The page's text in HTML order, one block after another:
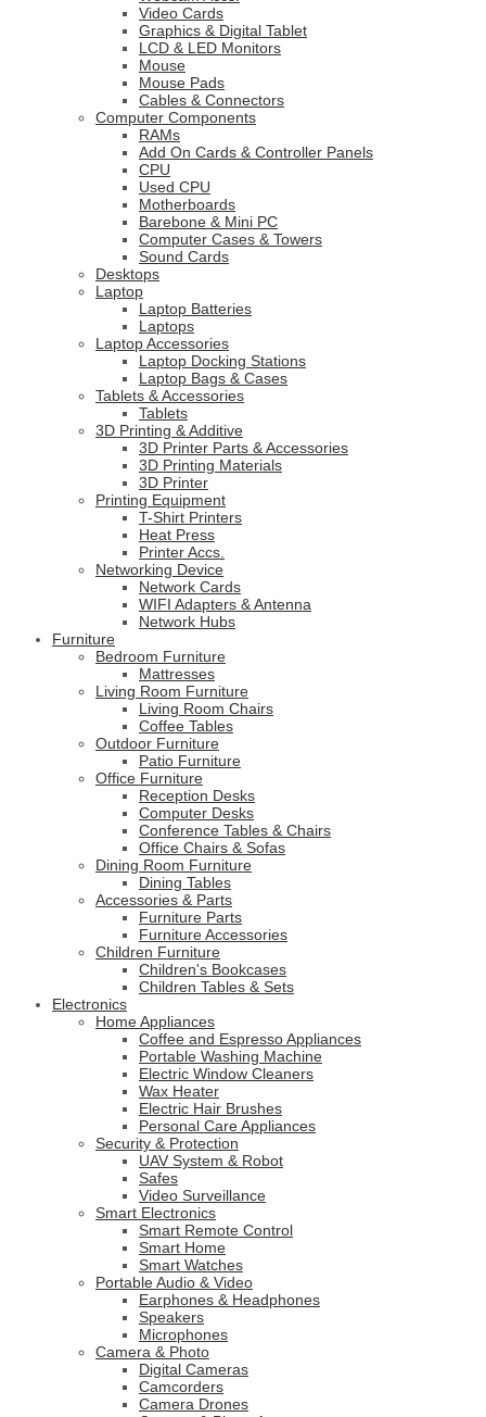
Video Cards
Graphics & Digital Tablet
LCD & LED Monitors
Mouse
Mouse Pads
Cables & Connectors
Computer Components
RAMs
Add On Cards & Controller Panels
CPU
Used CPU
Motherboards
Barebone & Mini PC
Computer Cases & Towers
Sound Cards
Desktops
Laptop
Laptop Batteries
Laptops
Laptop Accessories
Laptop Docking Stations
Laptop Bags & Cases
Tablets & Accessories
Tablets
3D Printing & Additive
3D Printer Parts & Accessories
3D Printing Materials
3D Printer
Printing Equipment
T-Shirt Printers
Heat Press
Printer Accs.
Networking Device
Network Cards
WIFI Adapters & Antenna
Network Hubs
Furniture
Bedroom Furniture
Mattresses
Living Room Furniture
Living Room Chairs
Coffee Tables
Outdoor Furniture
Patio Furniture
Office Furniture
Reception Desks
Computer Desks
Conference Tables & Chairs
Office Chairs & Sofas
Dining Room Furniture
Dining Tables
Accessories & Parts
Furniture Parts
Furniture Accessories
Children Furniture
Children's Bookcases
Children Tables & Sets
Electronics
Home Appliances
Coffee and Espresso Appliances
Portable Washing Machine
Electric Window Cleaners
Wax Heater
Electric Hair Brushes
Personal Care Appliances
Security & Protection
UAV System & Robot
Safes
Video Surveillance
Smart Electronics
Smart Remote Control
Smart Home
Smart Watches
Portable Audio & Video
Earphones & Headphones
Speakers
Microphones
Camera & Photo
Digital Cameras
Camcorders
Camera Drones